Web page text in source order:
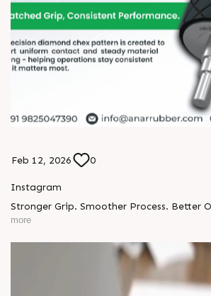
Feb 12, 2026 0
Instagram
Stronger Grip. Smoother Process. Better
Diamond Chex Rubber Rollers are built
Enhanced surface grip ◆ Heavy-duty
material control ◆ Custom-built solutions Perfect for printing,
packaging & material handling lines. Upgrade your roller.
Upgrade your performance. ? https://anarrubber.com/ ? +91
more